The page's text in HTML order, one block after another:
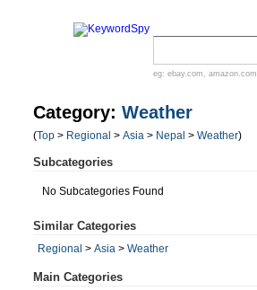
eg: ebay.com , amazon.com
Category: Weather
(Top > Regional > Asia > Nepal > Weather)
Subcategories
No Subcategories Found
Similar Categories
Regional > Asia > Weather
Main Categories